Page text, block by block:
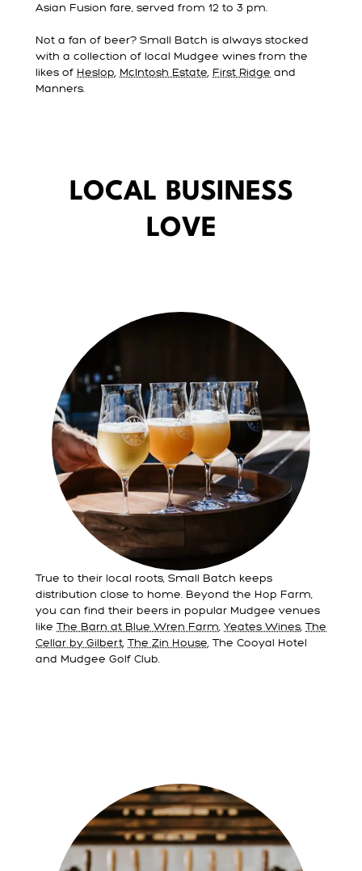
Asian Fusion fare, served from 12 to 3 pm.
Not a fan of beer? Small Batch is always stocked
with a collection of local Mudgee wines from the
likes of Heslop, McIntosh Estate, First Ridge and
Manners.
LOCAL BUSINESS
LOVE
True to their local roots, Small Batch keeps
distribution close to home. Beyond the Hop Farm,
you can find their beers in popular Mudgee venues
like The Barn at Blue Wren Farm, Yeates Wines, The
Cellar by Gilbert, The Zin House, The Cooyal Hotel
and Mudgee Golf Club.